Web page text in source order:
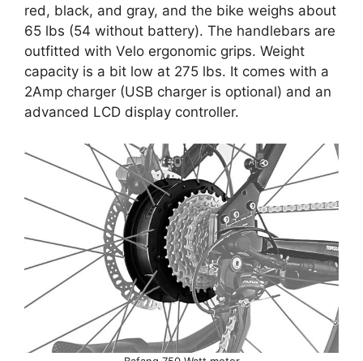
red, black, and gray, and the bike weighs about
65 lbs (54 without battery). The handlebars are
outfitted with Velo ergonomic grips. Weight
capacity is a bit low at 275 lbs. It comes with a
2Amp charger (USB charger is optional) and an
advanced LCD display controller.